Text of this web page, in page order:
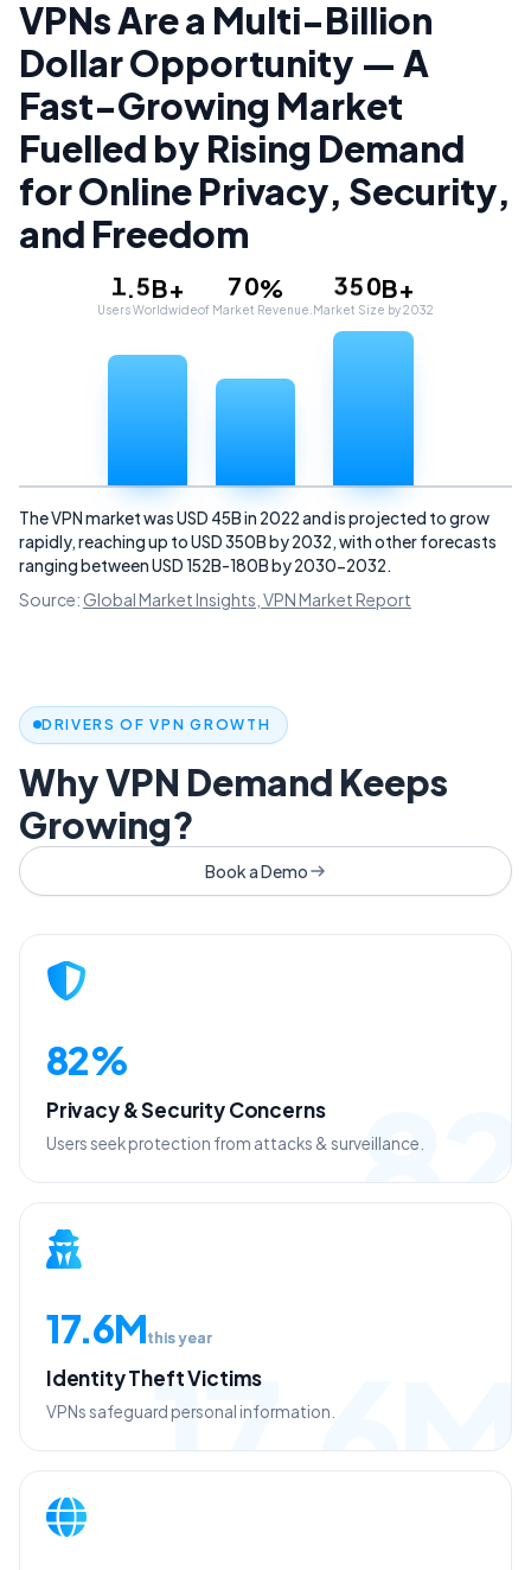
VPNsArea Multi-Billion
DollarOpportunity — A
Fast-Growing Market
Fuelled by Rising Demand
forOnlinePrivacy, Security,
and Freedom
1
2
4
.
0
1
2
3
5
6
8
B+
Users Worldwide
0
1
2
3
4
5
7
8
0
1
4
9
%
of Market Revenue.
0
3
4
5
0
1
2
5
6
7
0
1
2
9
B+
Market Size by 2032
The VPN market was USD 45B in 2022 and is projected to grow
rapidly, reaching up to USD 350B by 2032, with other forecasts
ranging between USD 152B-180B by 2030-2032.
Source: Global Market Insights, VPN Market Report
DRIVERS OF VPN GROWTH
Why VPN Demand Keeps
Growing?
Book a Demo
82
82%
Privacy & Security Concerns
Users seek protection from attacks & surveillance.
17.6M
17.6Mthis year
Identity Theft Victims
VPNs safeguard personal information.